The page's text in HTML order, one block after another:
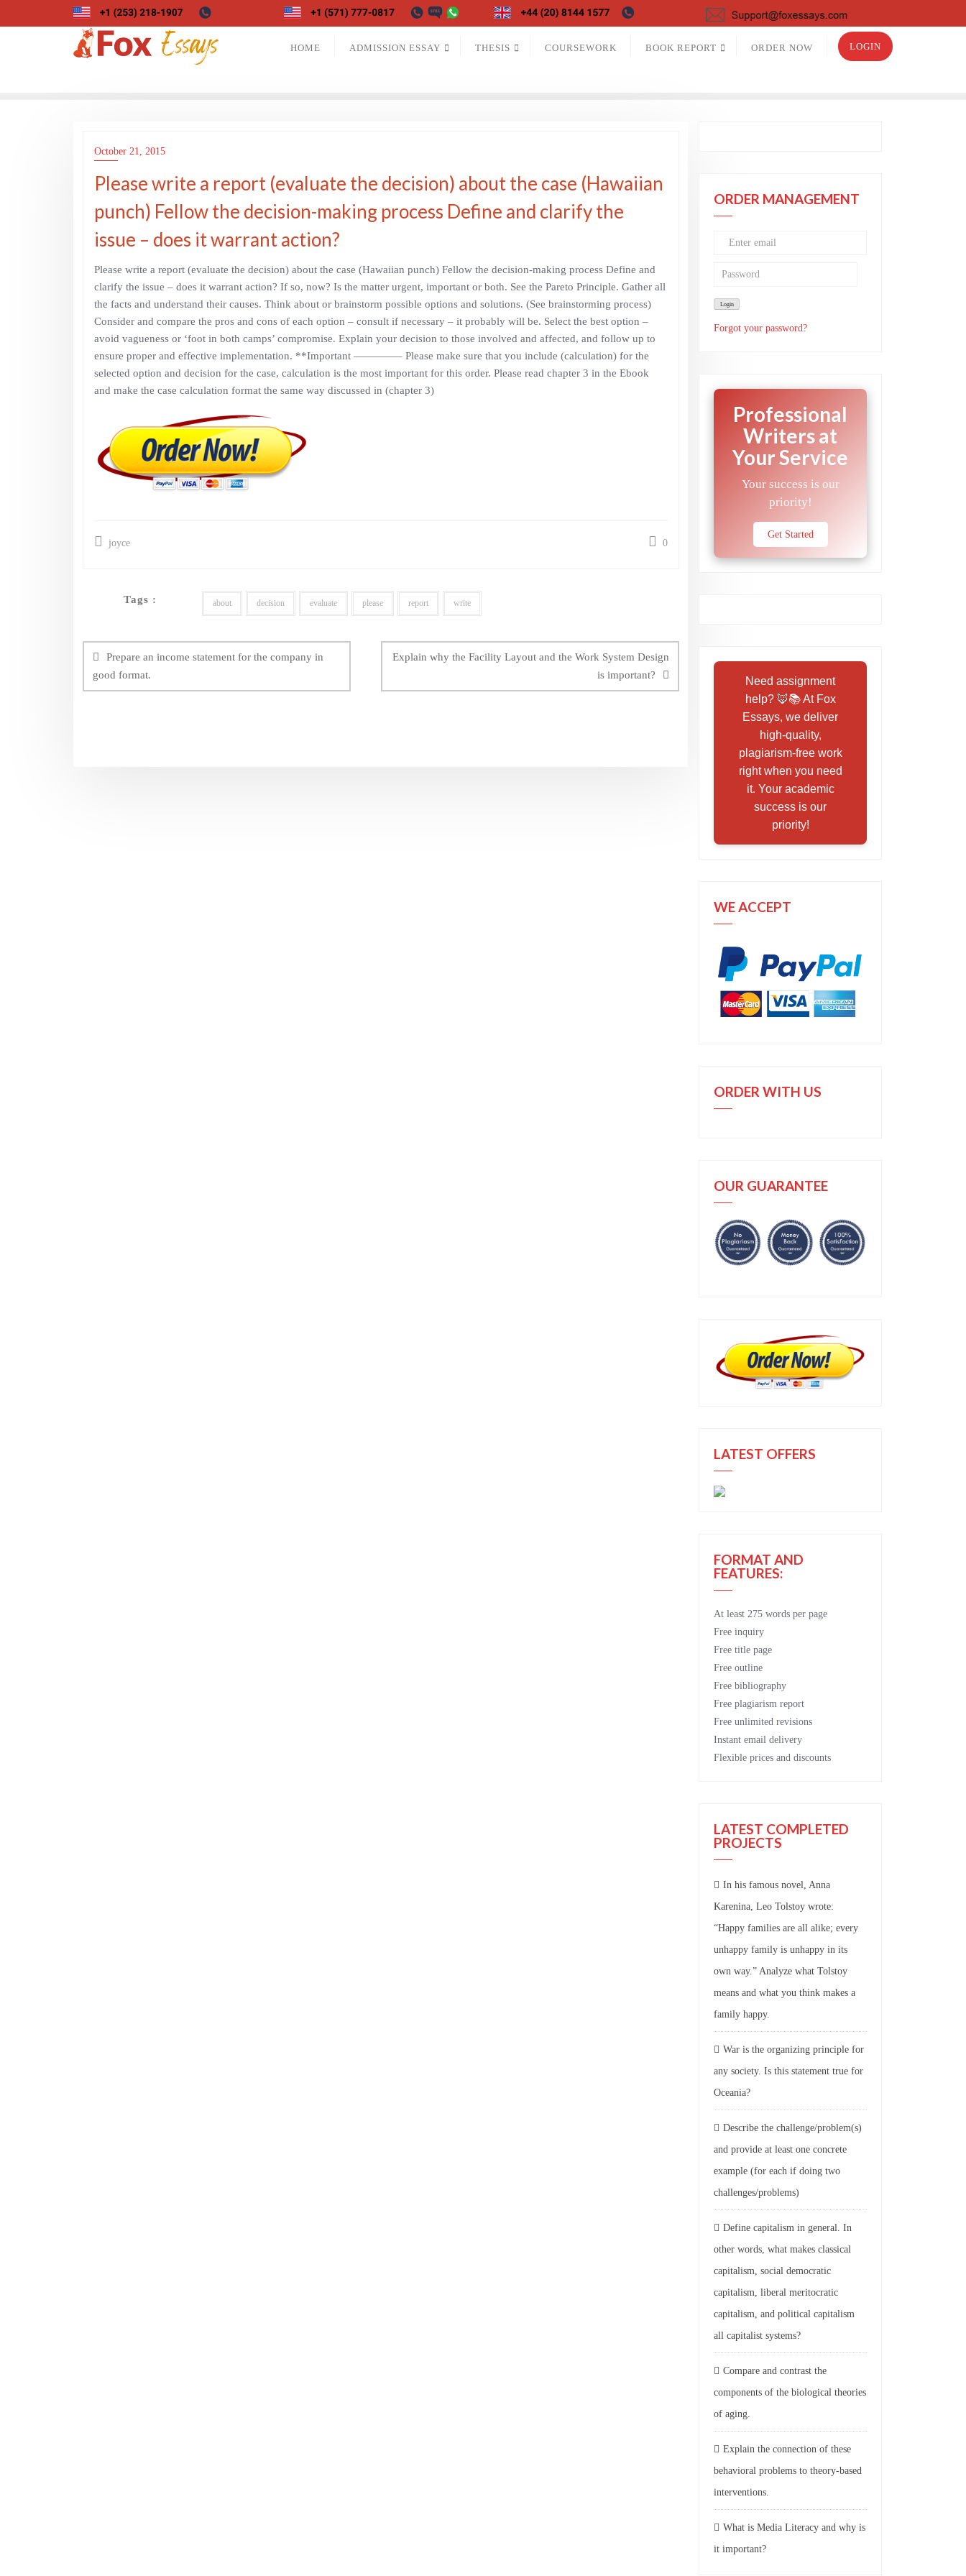
to
HOME ADMISSION ESSAY THESIS COURSEWORK BOOK REPORT ORDER NOW LOGIN
October 21, 2015
Please write a report (evaluate the decision) about the case (Hawaiian
punch) Fellow the decision-making process Define and clarify the
issue – does it warrant action?
Please write a report (evaluate the decision) about the case (Hawaiian punch) Fellow the decision-making process Define and
clarify the issue – does it warrant action? If so, now? Is the matter urgent, important or both. See the Pareto Principle. Gather all
the facts and understand their causes. Think about or brainstorm possible options and solutions. (See brainstorming process)
Consider and compare the pros and cons of each option – consult if necessary – it probably will be. Select the best option –
avoid vagueness or ‘foot in both camps’ compromise. Explain your decision to those involved and affected, and follow up to
ensure proper and effective implementation. **Important ————– Please make sure that you include (calculation) for the
selected option and decision for the case, calculation is the most important for this order. Please read chapter 3 in the Ebook
and make the case calculation format the same way discussed in (chapter 3)
joyce 0
Tags : about decision evaluate please report write
navigation
Prepare an income statement for the company in
good format.
Explain why the Facility Layout and the Work System Design
is important?
ORDER MANAGEMENT
Forgot your password?
Professional
Writers at
Your Service
Your success is our
priority!
Get Started
Need assignment
help? 🦊📚 At Fox
Essays, we deliver
high-quality,
plagiarism-free work
right when you need
it. Your academic
success is our
priority!
WE ACCEPT
ORDER WITH US
OUR GUARANTEE
LATEST OFFERS
FORMAT AND
FEATURES:
At least 275 words per page
Free inquiry
Free title page
Free outline
Free bibliography
Free plagiarism report
Free unlimited revisions
Instant email delivery
Flexible prices and discounts
LATEST COMPLETED
PROJECTS
In his famous novel, Anna
Karenina, Leo Tolstoy wrote:
“Happy families are all alike; every
unhappy family is unhappy in its
own way.” Analyze what Tolstoy
means and what you think makes a
family happy.
War is the organizing principle for
any society. Is this statement true for
Oceania?
Describe the challenge/problem(s)
and provide at least one concrete
example (for each if doing two
challenges/problems)
Define capitalism in general. In
other words, what makes classical
capitalism, social democratic
capitalism, liberal meritocratic
capitalism, and political capitalism
all capitalist systems?
Compare and contrast the
components of the biological theories
of aging.
Explain the connection of these
behavioral problems to theory-based
interventions.
What is Media Literacy and why is
it important?